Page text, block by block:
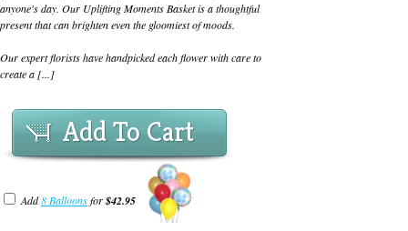
anyone's day. Our Uplifting Moments Basket is a thoughtful
present that can brighten even the gloomiest of moods.
Our expert florists have handpicked each flower with care to
create a [...]
Add To Cart
Add8 Balloonsfor$42.95